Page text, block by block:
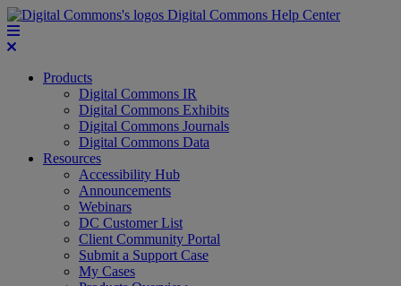
Digital Commons Help Center
Products
Digital Commons IR
Digital Commons Exhibits
Digital Commons Journals
Digital Commons Data
Resources
Accessibility Hub
Announcements
Webinars
DC Customer List
Client Community Portal
Submit a Support Case
My Cases